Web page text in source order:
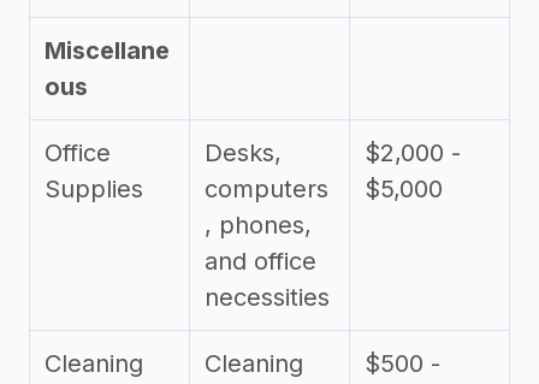
Miscellane
ous
Office
Supplies
Desks,
computers
, phones,
and office
necessities
$2,000 -
$5,000
Cleaning
Cleaning
$500 -